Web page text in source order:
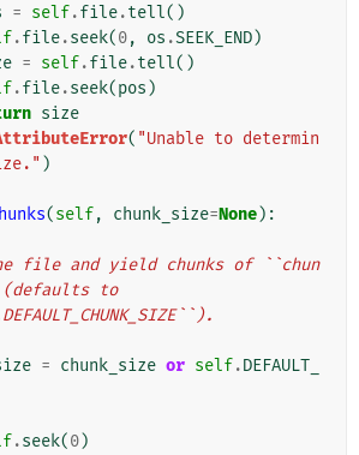
= self.file.tell()
.file.seek(0, os .SEEK_END)
= self.file.tell()
.file.seek(pos )
size
( "Unable to determin
)
(self, chunk_size=None):
to
= chunk_size or self.DEFAULT_
.seek(0)